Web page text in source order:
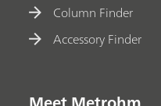
Column Finder
Accessory Finder